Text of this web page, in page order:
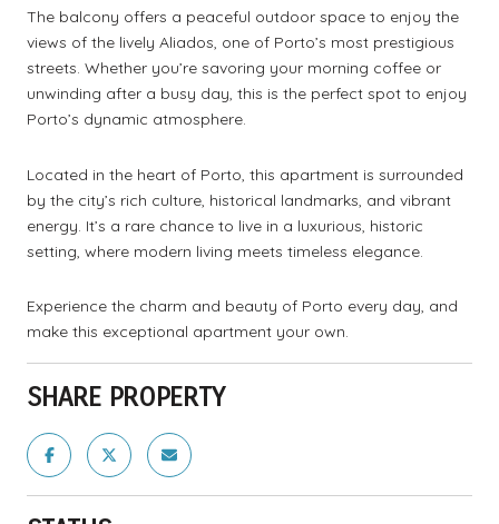
The balcony offers a peaceful outdoor space to enjoy the
views of the lively Aliados, one of Porto’s most prestigious
streets. Whether you’re savoring your morning coffee or
unwinding after a busy day, this is the perfect spot to enjoy
Porto’s dynamic atmosphere.
Located in the heart of Porto, this apartment is surrounded
by the city’s rich culture, historical landmarks, and vibrant
energy. It’s a rare chance to live in a luxurious, historic
setting, where modern living meets timeless elegance.
Experience the charm and beauty of Porto every day, and
make this exceptional apartment your own.
SHARE PROPERTY